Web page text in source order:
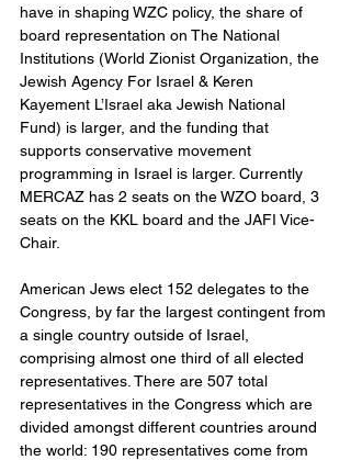
have in shaping WZC policy, the share of
board representation on The National
Institutions (World Zionist Organization, the
Jewish Agency For Israel & Keren
Kayement L’Israel aka Jewish National
Fund) is larger, and the funding that
supports conservative movement
programming in Israel is larger. Currently
MERCAZ has 2 seats on the WZO board, 3
seats on the KKL board and the JAFI Vice-
Chair.
American Jews elect 152 delegates to the
Congress, by far the largest contingent from
a single country outside of Israel,
comprising almost one third of all elected
representatives. There are 507 total
representatives in the Congress which are
divided amongst different countries around
the world: 190 representatives come from